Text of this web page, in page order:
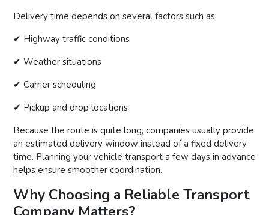
Delivery time depends on several factors such as:
✔ Highway traffic conditions
✔ Weather situations
✔ Carrier scheduling
✔ Pickup and drop locations
Because the route is quite long, companies usually provide
an estimated delivery window instead of a fixed delivery
time. Planning your vehicle transport a few days in advance
helps ensure smoother coordination.
Why Choosing a Reliable Transport